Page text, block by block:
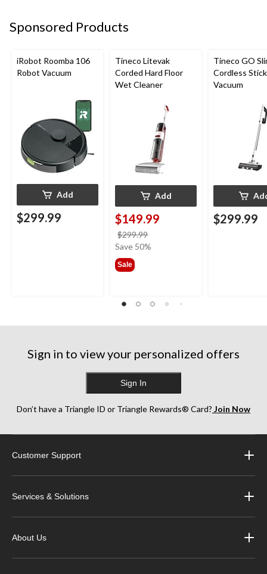
Sponsored Products
iRobot Roomba 106
Robot Vacuum
Add
$299.99
Tineco Litevak
Corded Hard Floor
Wet Cleaner
Add
$149.99
$299.99
was
Save 50%
Sale
Tineco GO
Cordless Stick
Vacuum
$299.99
Sign in to view your personalized offers
Sign In
Don’t have a Triangle ID or Triangle Rewards® Card? Join Now
Customer Support
Services & Solutions
About Us